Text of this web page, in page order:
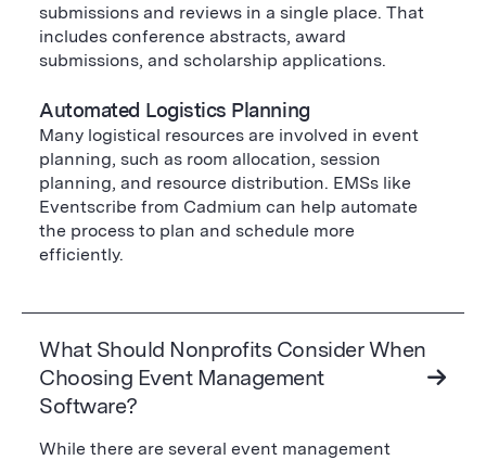
submissions and reviews in a single place. That
includes conference abstracts, award
submissions, and scholarship applications.
Automated Logistics Planning
Many logistical resources are involved in event
planning, such as room allocation, session
planning, and resource distribution. EMSs like
Eventscribe from Cadmium can help automate
the process to plan and schedule more
efficiently.
What Should Nonprofits Consider When
Choosing Event Management
Software?
While there are several event management